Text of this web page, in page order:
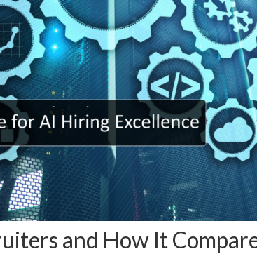
and How It